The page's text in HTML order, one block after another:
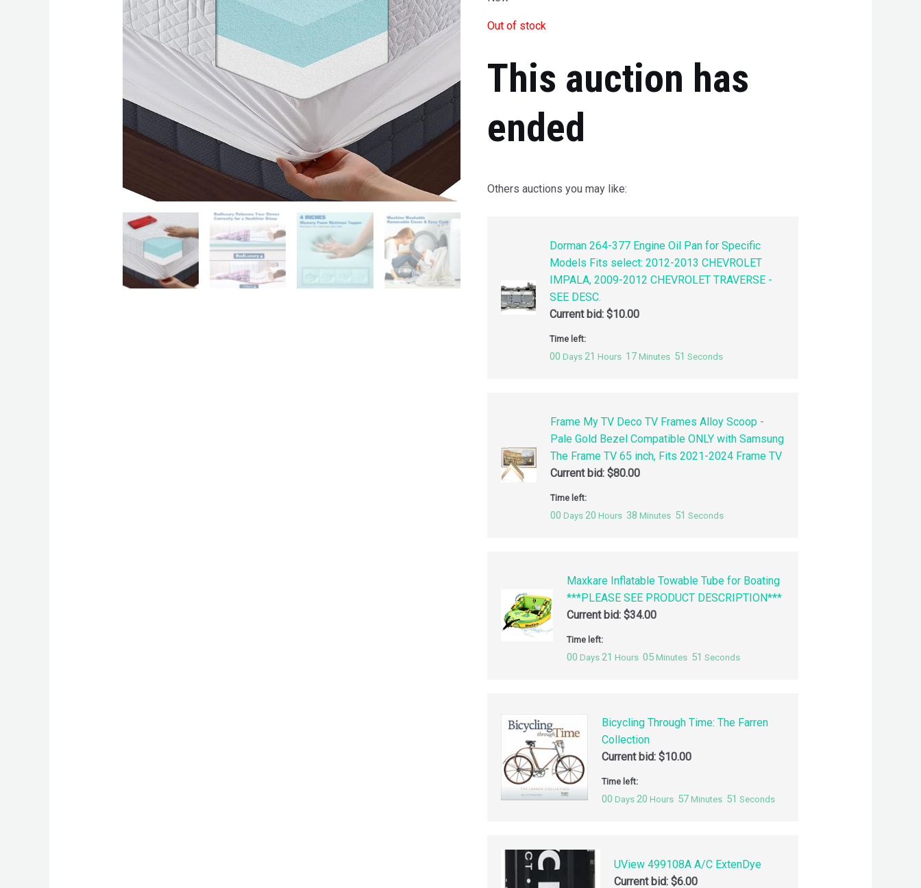
Out of stock
This auction has
ended
Others auctions you may like:
Dorman 264-377 Engine Oil Pan for Specific
Models Fits select: 2012-2013 CHEVROLET
IMPALA, 2009-2012 CHEVROLET TRAVERSE -
SEE DESC.
Current bid: $10.00
Time left:
00 Days 21 Hours 17 Minutes 50 Seconds
Frame My TV Deco TV Frames Alloy Scoop -
Pale Gold Bezel Compatible ONLY with Samsung
The Frame TV 65 inch, Fits 2021-2024 Frame TV
Current bid: $80.00
Time left:
00 Days 20 Hours 38 Minutes 50 Seconds
Maxkare Inflatable Towable Tube for Boating
***PLEASE SEE PRODUCT DESCRIPTION***
Current bid:$34.00
Time left:
00 Days 21 Hours 05 Minutes 50 Seconds
Bicycling Through Time: The Farren
Collection
Current bid: $10.00
Time left:
00 Days 20 Hours 57 Minutes 50 Seconds
UView 499108A A/C ExtenDye
Current bid: $6.00